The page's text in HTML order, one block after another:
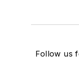
Follow us